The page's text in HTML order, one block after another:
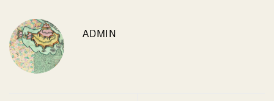
ADMIN